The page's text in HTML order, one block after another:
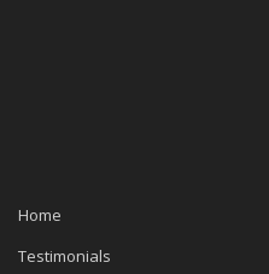
Home
Testimonials